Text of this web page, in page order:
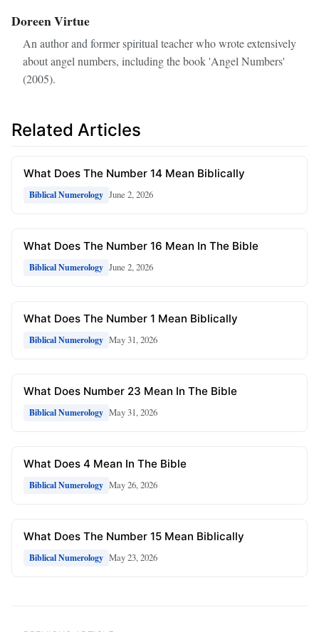
Doreen Virtue
An author and former spiritual teacher who wrote extensively
about angel numbers, including the book 'Angel Numbers'
(2005).
Related Articles
What Does The Number 14 Mean Biblically
Biblical Numerology June 2, 2026
What Does The Number 16 Mean In The Bible
Biblical Numerology June 2, 2026
What Does The Number 1 Mean Biblically
Biblical Numerology May 31, 2026
What Does Number 23 Mean In The Bible
Biblical Numerology May 31, 2026
What Does 4 Mean In The Bible
Biblical Numerology May 26, 2026
What Does The Number 15 Mean Biblically
Biblical Numerology May 23, 2026